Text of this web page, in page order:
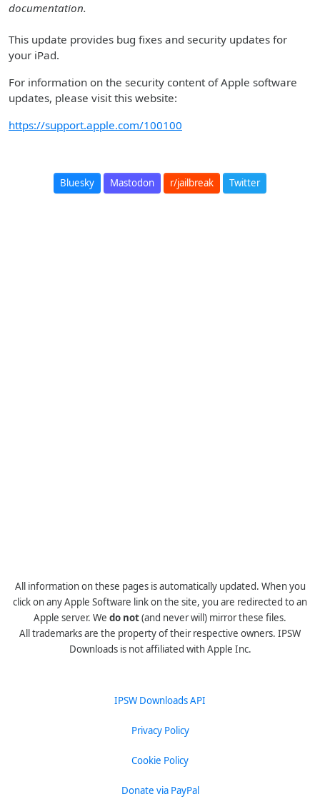
documentation.
This update provides bug fixes and security updates for
your iPad.
For information on the security content of Apple software
updates, please visit this website:
https://support.apple.com/100100
Bluesky Mastodon r/jailbreak Twitter
All information on these pages is automatically updated. When you
click on any Apple Software link on the site, you are redirected to an
Apple server. We do not(and never will) mirror these files.
All trademarks are the property of their respective owners. IPSW
Downloads is not affiliated with Apple Inc.
IPSW Downloads API
Privacy Policy
Cookie Policy
Donate via PayPal